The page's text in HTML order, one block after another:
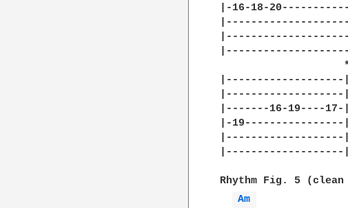
|-16-18-
|-------16-19----
|-19----------------|-
Rhythm Fig. 5
Am